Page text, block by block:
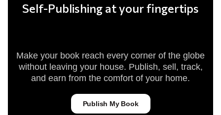
Self-Publishing at your fingertips
Make your book reach every corner of the globe
without leaving your house. Publish, sell, track,
and earn from the comfort of your home.
Publish My Book